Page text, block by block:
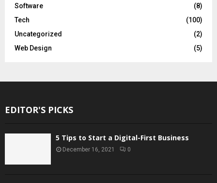
Software
(8)
Tech
(100)
Uncategorized
(2)
Web Design
(5)
EDITOR'S PICKS
5 Tips to Start a Digital-First Business
December 16, 2021 0